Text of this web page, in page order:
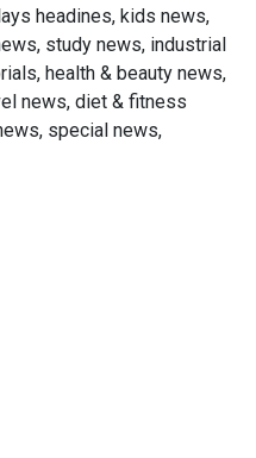
headines, kids news,
study news, industrial
health & beauty news,
news, diet & fitness
special news,